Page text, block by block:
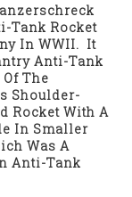
Tank Rocket
In WWII. It
Anti-Tank
The
Shoulder-
Rocket With A
In Smaller
Was A
Anti-Tank